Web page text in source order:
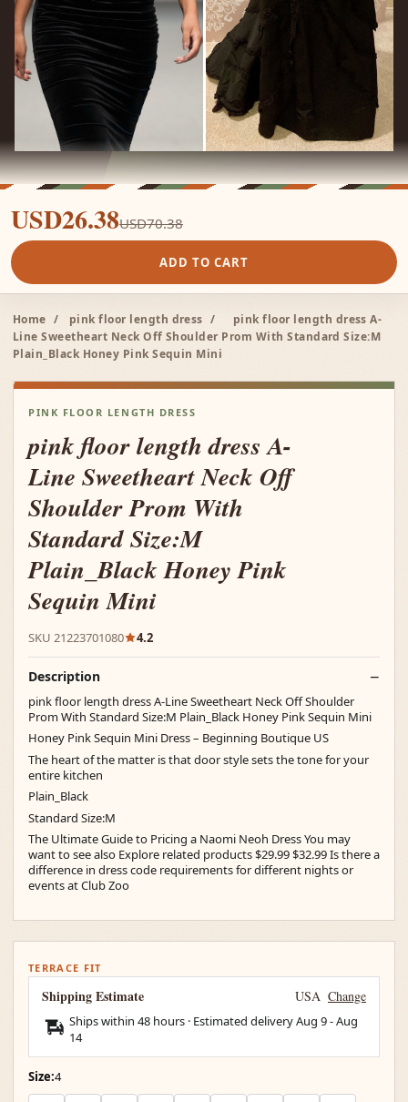
USD26.38USD70.38
ADD TO CART
Home / pink floor length dress /
pink floor length dress A-
Line Sweetheart Neck Off Shoulder Prom With Standard Size:M
Plain_Black Honey Pink Sequin Mini
PINK FLOOR LENGTH DRESS
pink floor length dress A-
Line Sweetheart Neck Off
Shoulder Prom With
Standard Size:M
Plain_Black Honey Pink
Sequin Mini
SKU 21223701080 4.2
Description
pink floor length dress A-Line Sweetheart Neck Off Shoulder
Prom With Standard Size:M Plain_Black Honey Pink Sequin Mini
Honey Pink Sequin Mini Dress – Beginning Boutique US
The heart of the matter is that door style sets the tone for your
entire kitchen
Plain_Black
Standard Size:M
The Ultimate Guide to Pricing a Naomi Neoh Dress You may
want to see also Explore related products $29.99 $32.99 Is there a
difference in dress code requirements for different nights or
events at Club Zoo
TERRACE FIT
Shipping Estimate USA Change
Ships within 48 hours · Estimated deliveryAug 9-Aug
14
Size:4